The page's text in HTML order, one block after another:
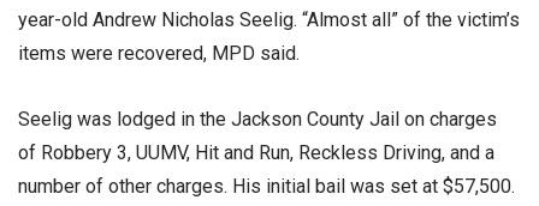
year-old Andrew Nicholas Seelig. “Almost all” of the victim’s
items were recovered, MPD said.
Seelig was lodged in the Jackson County Jail on charges
of Robbery 3, UUMV, Hit and Run, Reckless Driving, and a
number of other charges. His initial bail was set at $57,500.